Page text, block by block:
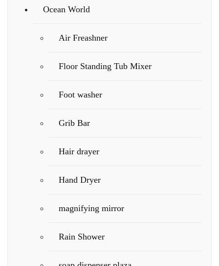
Ocean World
Air Freashner
Floor Standing Tub Mixer
Foot washer
Grib Bar
Hair drayer
Hand Dryer
magnifying mirror
Rain Shower